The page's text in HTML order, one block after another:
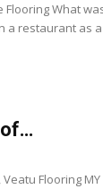
Flooring What
a restaurant as
Flooring